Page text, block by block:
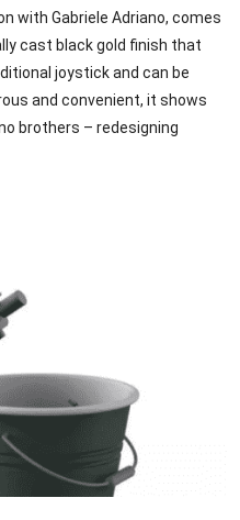
with Gabriele Adriano, comes
cast black gold finish that
joystick and can be
and convenient, it shows
brothers – redesigning